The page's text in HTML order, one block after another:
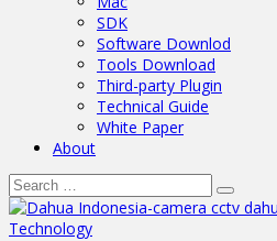
SDK
Software Downlod
Tools Download
Third-party Plugin
Technical Guide
White Paper
About